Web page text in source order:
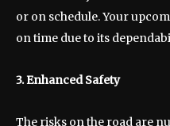
or on schedule. Your
on time due to its
3. Enhanced Safety
The risks on the road are